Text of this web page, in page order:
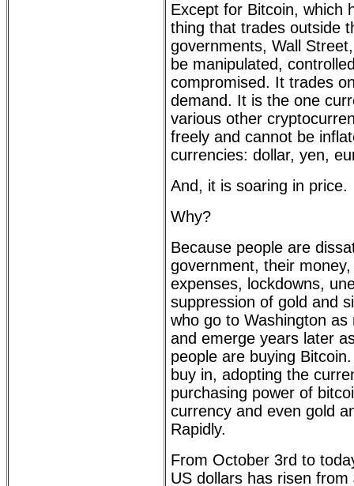
Except for Bitcoin, which
thing that trades outside
governments, Wall
be manipulated,
compromised. It trades
demand. It is the one
various other
freely and cannot be
currencies: dollar, yen,
And, it is soaring in price.
Why?
Because people are
government, their
expenses, lockdowns,
suppression of gold and
who go to Washington as
and emerge years later
people are buying
buy in, adopting the
purchasing power of
currency and even gold
Rapidly.
From October 3rd to
US dollars has risen